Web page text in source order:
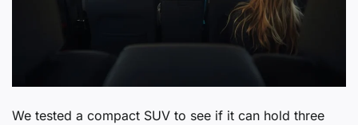
We tested a compact SUV to see if it can hold three